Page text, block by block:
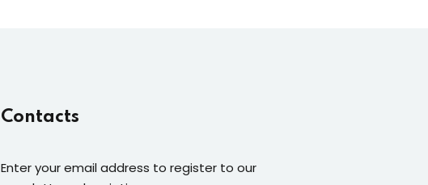
Contacts
Enter your email address to register to our